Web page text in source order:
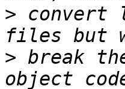
> convert
> break